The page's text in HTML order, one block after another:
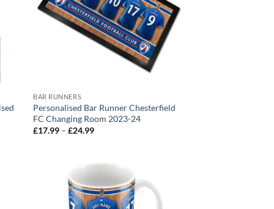
BAR RUNNERS
Personalised Bar Runner Chesterfield
FC Changing Room 2023-24
£17.99 – £24.99Price
£24.99